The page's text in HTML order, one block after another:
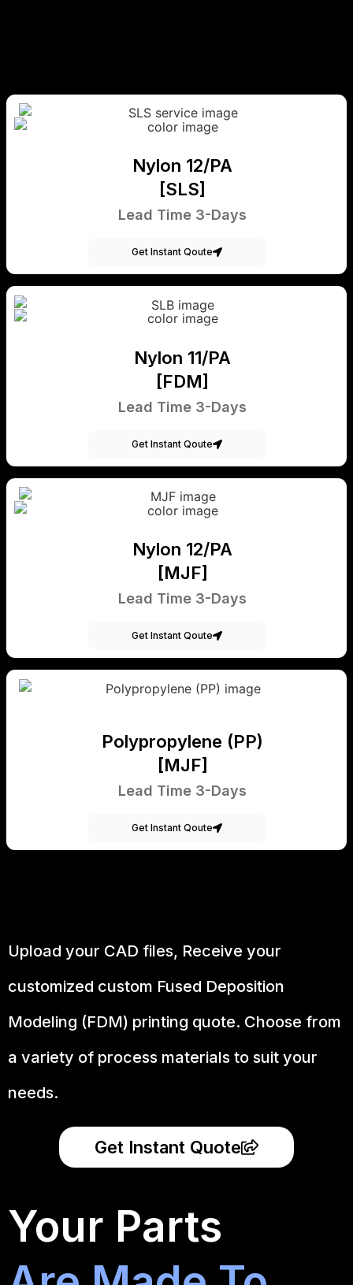
Nylon 12/PA
[SLS]
Lead Time 3-Days
Get Instant Qoute
Nylon 11/PA
[FDM]
Lead Time 3-Days
Get Instant Qoute
Nylon 12/PA
[MJF]
Lead Time 3-Days
Get Instant Qoute
Polypropylene (PP)
[MJF]
Lead Time 3-Days
Get Instant Qoute
Upload your CAD files, Receive your
customized custom Fused Deposition
Modeling (FDM) printing quote. Choose from
a variety of process materials to suit your
needs.
Get Instant Quote
Your Parts